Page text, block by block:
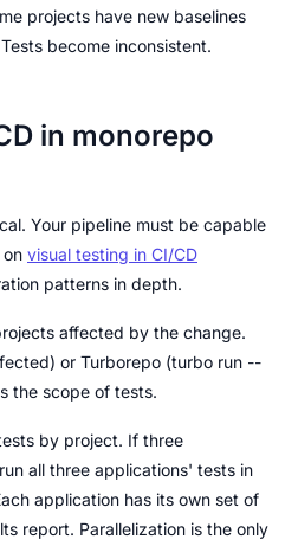
projects have new baselines
become inconsistent.
in monorepo
Your pipeline must be capable
visual testing in CI/CD
patterns in depth.
affected by the change.
or Turborepo (turbo run --
the scope of tests.
by project. If three
all three applications' tests in
application has its own set of
report. Parallelization is the only